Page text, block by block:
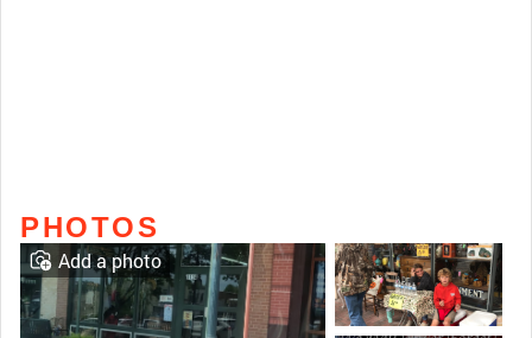
PHOTOS
Add a photo